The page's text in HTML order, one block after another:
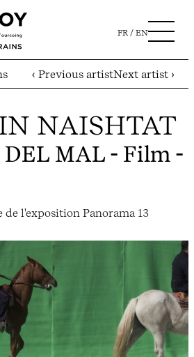
FR EN
‹ Previous artistNext artist ›
NAISHTAT
MAL - Film -
de l'exposition Panorama 13